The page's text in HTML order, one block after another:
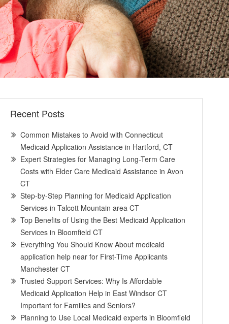
Recent Posts
Common Mistakes to Avoid with Connecticut
Medicaid Application Assistance in Hartford, CT
Expert Strategies for Managing Long-Term Care
Costs with Elder Care Medicaid Assistance in Avon
CT
Step-by-Step Planning for Medicaid Application
Services in Talcott Mountain area CT
Top Benefits of Using the Best Medicaid Application
Services in Bloomfield CT
Everything You Should Know About medicaid
application help near for First-Time Applicants
Manchester CT
Trusted Support Services: Why Is Affordable
Medicaid Application Help in East Windsor CT
Important for Families and Seniors?
Planning to Use Local Medicaid experts in Bloomfield